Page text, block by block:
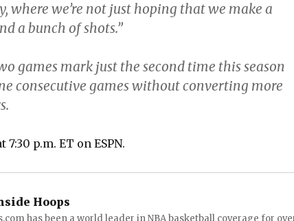
where we’re not just hoping that we make a
a bunch of shots.”
games mark just the second time this season
consecutive games without converting more
7:30 p.m. ET on ESPN.
Hoops
has been a world leader in NBA basketball coverage for